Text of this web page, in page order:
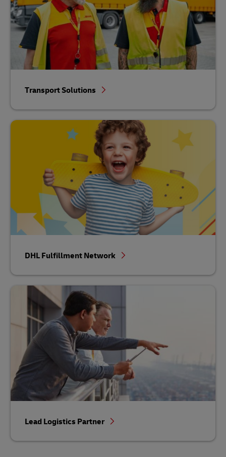
Transport Solutions
DHL Fulfillment Network
Lead Logistics Partner